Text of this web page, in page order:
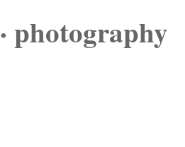
· photography